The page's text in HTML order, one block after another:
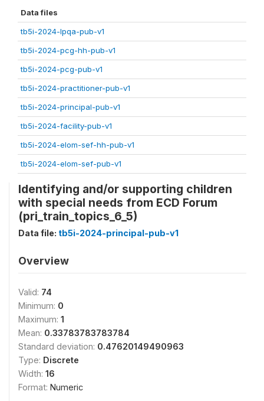
Data files
tb5i-2024-lpqa-pub-v1
tb5i-2024-pcg-hh-pub-v1
tb5i-2024-pcg-pub-v1
tb5i-2024-practitioner-pub-v1
tb5i-2024-principal-pub-v1
tb5i-2024-facility-pub-v1
tb5i-2024-elom-sef-hh-pub-v1
tb5i-2024-elom-sef-pub-v1
Identifying and/or supporting children
with special needs from ECD Forum
(pri_train_topics_6_5)
Data file: tb5i-2024-principal-pub-v1
Overview
Valid: 74
Minimum: 0
Maximum: 1
Mean: 0.33783783783784
Standard deviation: 0.47620149490963
Type: Discrete
Width: 16
Format: Numeric